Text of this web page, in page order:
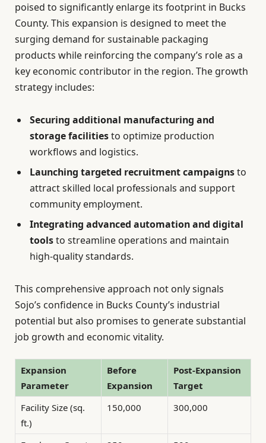
poised to significantly enlarge its footprint in Bucks
County. This expansion is designed to meet the
surging demand for sustainable packaging
products while reinforcing the company’s role as a
key economic contributor in the region. The growth
strategy includes:
Securing additional manufacturing and
storage facilitiesto optimize production
workflows and logistics.
Launching targeted recruitment campaignsto
attract skilled local professionals and support
community employment.
Integrating advanced automation and digital
toolsto streamline operations and maintain
high-quality standards.
This comprehensive approach not only signals
Sojo’s confidence in Bucks County’s industrial
potential but also promises to generate substantial
job growth and economic vitality.
Expansion
Parameter
Before
Expansion
Post-Expansion
Target
Facility Size (sq.
ft.)
150,000 300,000